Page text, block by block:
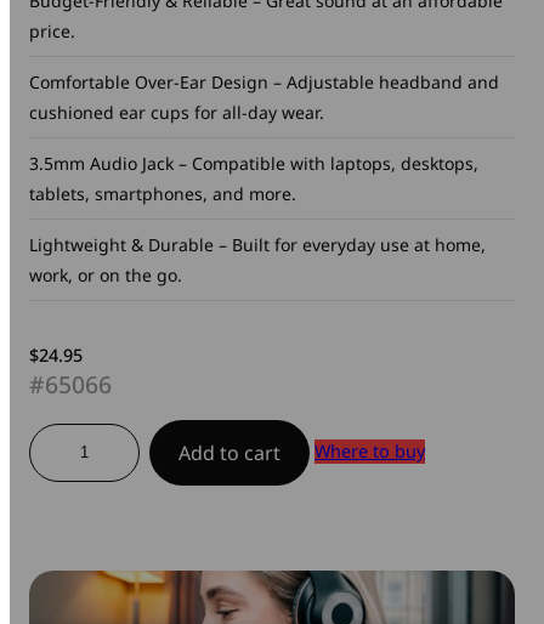
$24.95
price.
Comfortable Over-Ear Design – Adjustable headband and
cushioned ear cups for all-day wear.
3.5mm Audio Jack – Compatible with laptops, desktops,
tablets, smartphones, and more.
Lightweight & Durable – Built for everyday use at home,
work, or on the go.
#65066
Stereo
Headset-
Classic
Add to cart Where to buy